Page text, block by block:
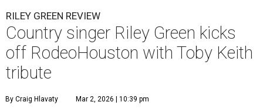
RILEY GREEN REVIEW
Country singer Riley Green kicks
off RodeoHouston with Toby Keith
tribute
By Craig Hlavaty Mar 2, 2026 | 10:39 pm